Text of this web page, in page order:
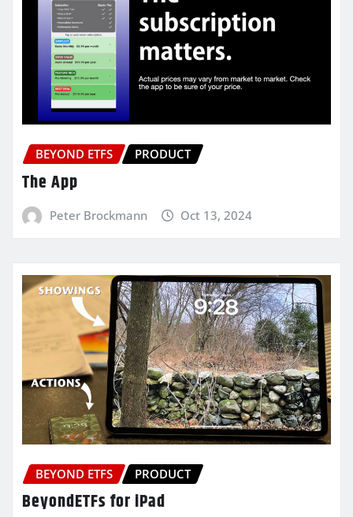
BEYOND ETFS PRODUCT
The App
Peter Brockmann Oct 13, 2024
BEYOND ETFS PRODUCT
BeyondETFs for iPad